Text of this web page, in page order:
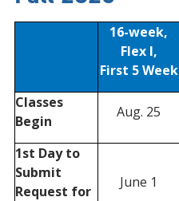
16-week,
Flex I,
First 5 Week
Classes
Begin
Aug. 25
1st Day to
Submit
Request for
June 1